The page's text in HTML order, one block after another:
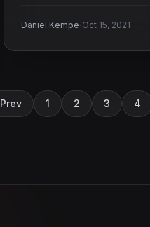
Daniel Kempe·Oct 15, 2021
Prev 1 2 3 4